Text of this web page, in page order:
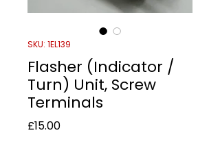
SKU: 1EL139
Flasher (Indicator /
Turn) Unit, Screw
Terminals
£15.00Price